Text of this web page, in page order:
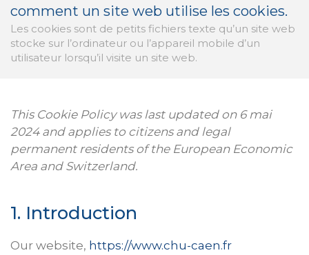
comment un site web utilise les cookies.
Les cookies sont de petits fichiers texte qu’un site web
stocke sur l’ordinateur ou l’appareil mobile d’un
utilisateur lorsqu’il visite un site web.
This Cookie Policy was last updated on 6 mai
2024 and applies to citizens and legal
permanent residents of the European Economic
Area and Switzerland.
1. Introduction
Our website, https://www.chu-caen.fr